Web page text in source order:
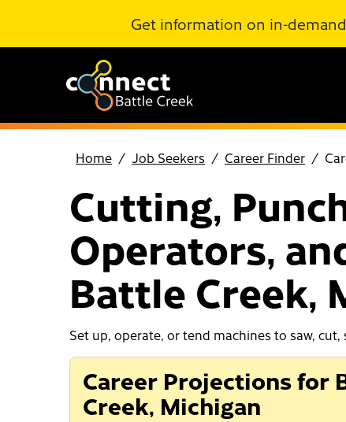
Get information on in-
Home Job Seekers Career Finder
Cutting,
Operators,
Battle Creek,
Set up, operate, or tend machines to saw,
Career Projections for
Creek, Michigan